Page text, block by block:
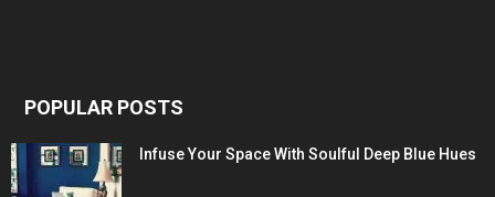
POPULAR POSTS
Infuse Your Space With Soulful Deep Blue Hues